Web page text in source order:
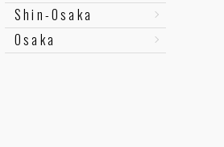
Shin-Osaka
Osaka